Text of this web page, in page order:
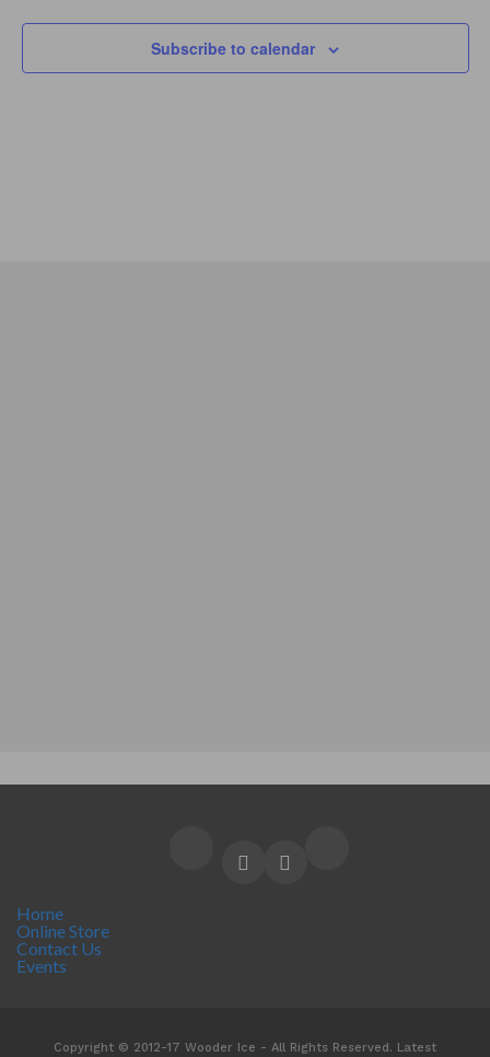
Subscribe to calendar
Home
Online Store
Contact Us
Events
Copyright © 2012-17 Wooder Ice - All Rights Reserved. Latest